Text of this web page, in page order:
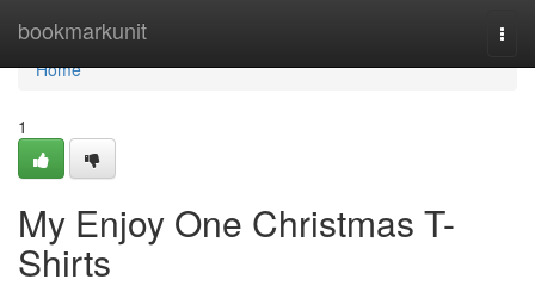
bookmarkunit
Home
Home
1
My Enjoy One Christmas T-
Shirts